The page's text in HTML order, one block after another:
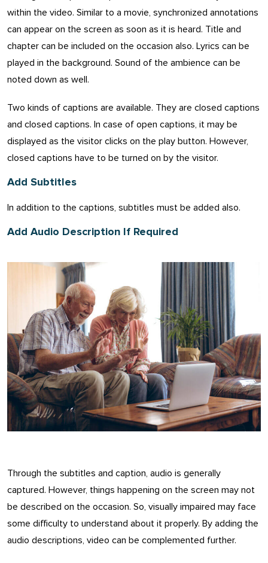
within the video. Similar to a movie, synchronized annotations
can appear on the screen as soon as it is heard. Title and
chapter can be included on the occasion also. Lyrics can be
played in the background. Sound of the ambience can be
noted down as well.
Two kinds of captions are available. They are closed captions
and closed captions. In case of open captions, it may be
displayed as the visitor clicks on the play button. However,
closed captions have to be turned on by the visitor.
Add Subtitles
In addition to the captions, subtitles must be added also.
Add Audio Description If Required
Through the subtitles and caption, audio is generally
captured. However, things happening on the screen may not
be described on the occasion. So, visually impaired may face
some difficulty to understand about it properly. By adding the
audio descriptions, video can be complemented further.